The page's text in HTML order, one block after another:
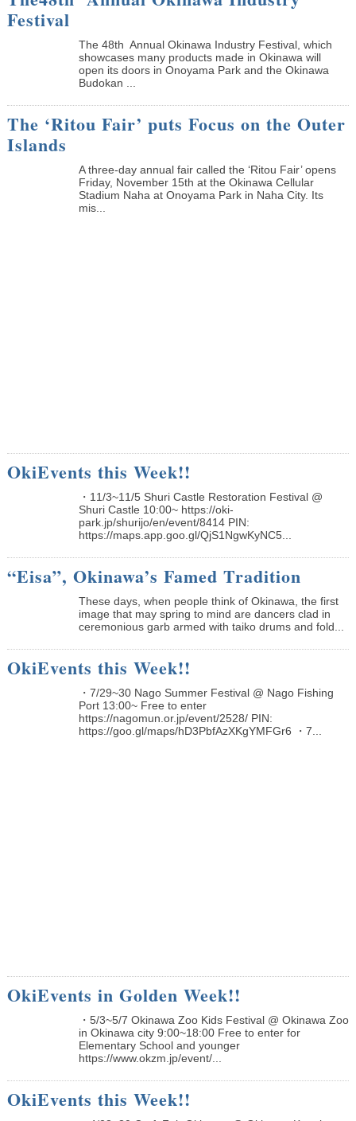
Festival
The 48th Annual Okinawa Industry Festival, which
showcases many products made in Okinawa will
open its doors in Onoyama Park and the Okinawa
Budokan ...
The ‘Ritou Fair’ puts Focus on the Outer
Islands
A three-day annual fair called the ‘Ritou Fair’ opens
Friday, November 15th at the Okinawa Cellular
Stadium Naha at Onoyama Park in Naha City. Its
mis...
OkiEvents this Week!!
・11/3~11/5 Shuri Castle Restoration Festival @
Shuri Castle 10:00~ https://oki-
park.jp/shurijo/en/event/8414 PIN:
https://maps.app.goo.gl/QjS1NgwKyNC5...
“Eisa”, Okinawa’s Famed Tradition
These days, when people think of Okinawa, the first
image that may spring to mind are dancers clad in
ceremonious garb armed with taiko drums and fold...
OkiEvents this Week!!
・7/29~30 Nago Summer Festival @ Nago Fishing
Port 13:00~ Free to enter
https://nagomun.or.jp/event/2528/ PIN:
https://goo.gl/maps/hD3PbfAzXKgYMFGr6 ・7...
OkiEvents in Golden Week!!
・5/3~5/7 Okinawa Zoo Kids Festival @ Okinawa Zoo
in Okinawa city 9:00~18:00 Free to enter for
Elementary School and younger
https://www.okzm.jp/event/...
OkiEvents this Week!!